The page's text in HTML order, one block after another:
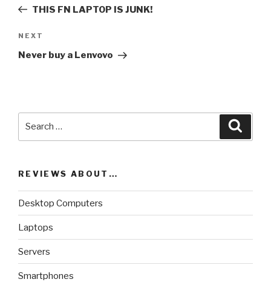
PostTHIS FN LAPTOP IS JUNK!
Next
Post
NEXT
Never buy a Lenvovo
REVIEWS ABOUT…
Desktop Computers
Laptops
Servers
Smartphones